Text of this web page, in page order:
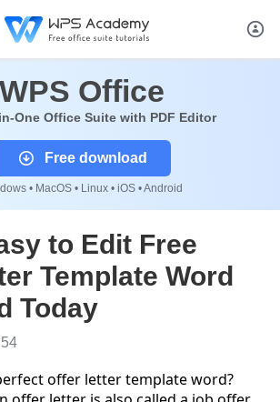
WPS Office
One Office Suite with PDF Editor
Free download
• MacOS • Linux • iOS • Android
to Edit Free
Template Word
Today
54
offer letter template word?